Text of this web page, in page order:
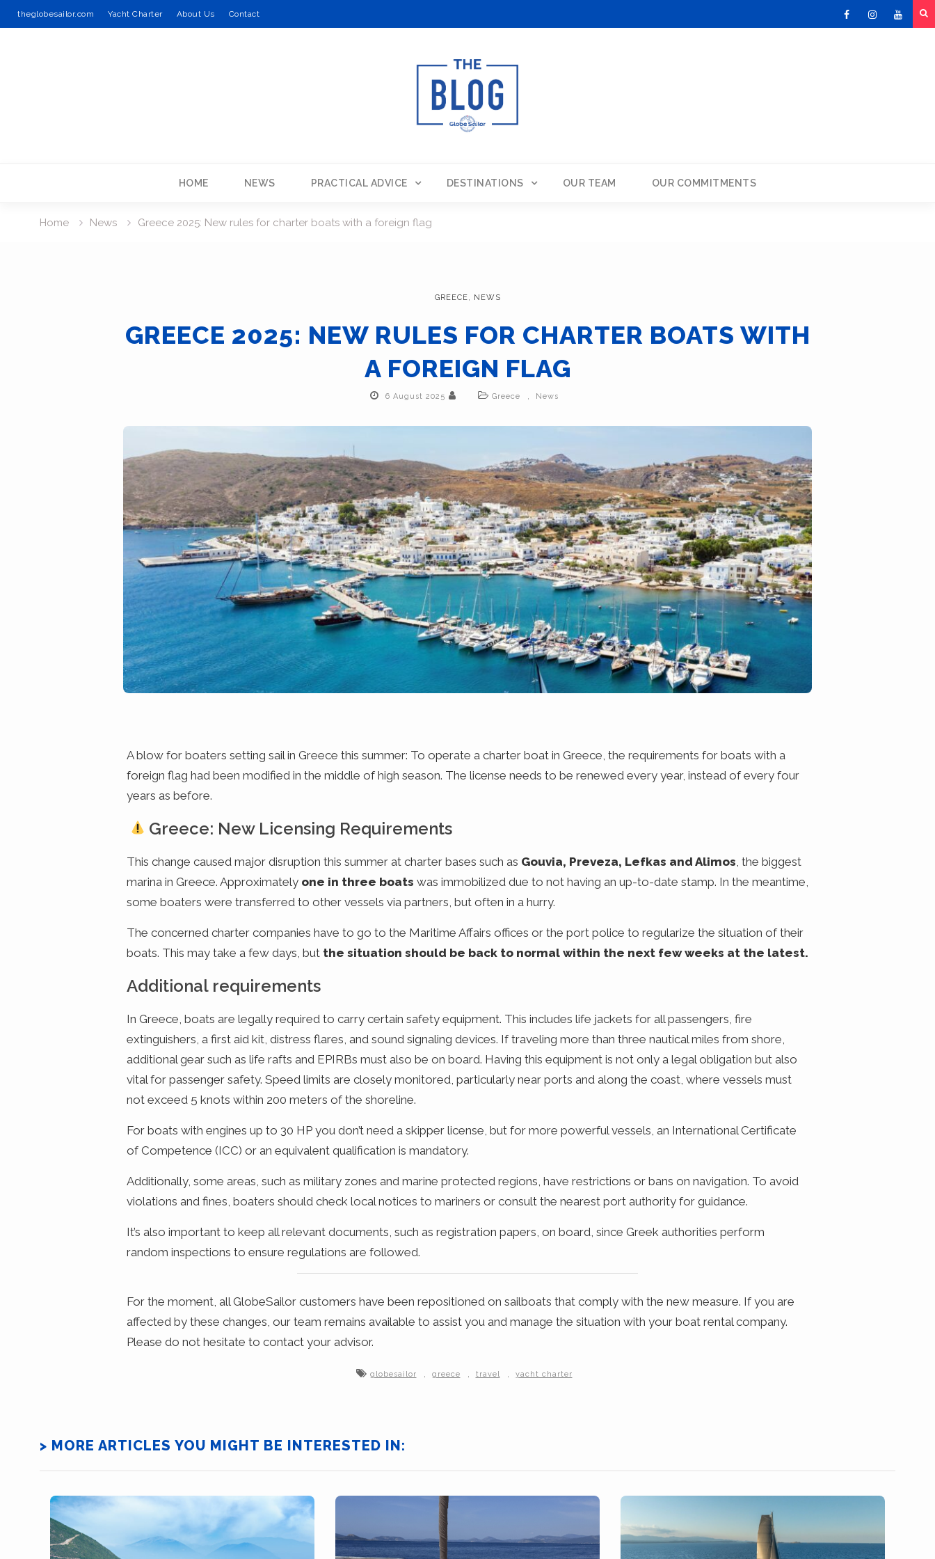
theglobesailor.com Yacht Charter About Us Contact
HOME NEWS PRACTICAL ADVICE DESTINATIONS OUR TEAM OUR COMMITMENTS
Home News Greece 2025: New rules for charter boats with a foreign flag
GREECE, NEWS
GREECE 2025: NEW RULES FOR CHARTER BOATS WITH
A FOREIGN FLAG
6 August 2025 Greece News
A blow for boaters setting sail in Greece this summer: To operate a charter boat in Greece, the requirements for boats with a
foreign flag had been modified in the middle of high season. The license needs to be renewed every year, instead of every four
years as before.
Greece: New Licensing Requirements
This change caused major disruption this summer at charter bases such as Gouvia, Preveza, Lefkas and Alimos, the biggest
marina in Greece. Approximately one in three boats was immobilized due to not having an up-to-date stamp. In the meantime,
some boaters were transferred to other vessels via partners, but often in a hurry.
The concerned charter companies have to go to the Maritime Affairs offices or the port police to regularize the situation of their
boats. This may take a few days, but the situation should be back to normal within the next few weeks at the latest.
Additional requirements
In Greece, boats are legally required to carry certain safety equipment. This includes life jackets for all passengers, fire
extinguishers, a first aid kit, distress flares, and sound signaling devices. If traveling more than three nautical miles from shore,
additional gear such as life rafts and EPIRBs must also be on board. Having this equipment is not only a legal obligation but also
vital for passenger safety. Speed limits are closely monitored, particularly near ports and along the coast, where vessels must
not exceed 5 knots within 200 meters of the shoreline.
For boats with engines up to 30 HP you don’t need a skipper license, but for more powerful vessels, an International Certificate
of Competence (ICC) or an equivalent qualification is mandatory.
Additionally, some areas, such as military zones and marine protected regions, have restrictions or bans on navigation. To avoid
violations and fines, boaters should check local notices to mariners or consult the nearest port authority for guidance.
It’s also important to keep all relevant documents, such as registration papers, on board, since Greek authorities perform
random inspections to ensure regulations are followed.
For the moment, all GlobeSailor customers have been repositioned on sailboats that comply with the new measure. If you are
affected by these changes, our team remains available to assist you and manage the situation with your boat rental company.
Please do not hesitate to contact your advisor.
globesailor greece travel yacht charter
> MORE ARTICLES YOU MIGHT BE INTERESTED IN: